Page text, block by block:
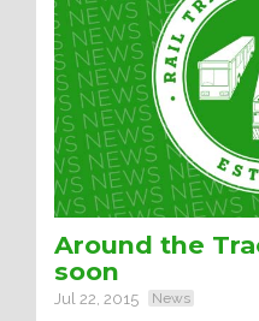
Around the
soon
Jul 22, 2015 News